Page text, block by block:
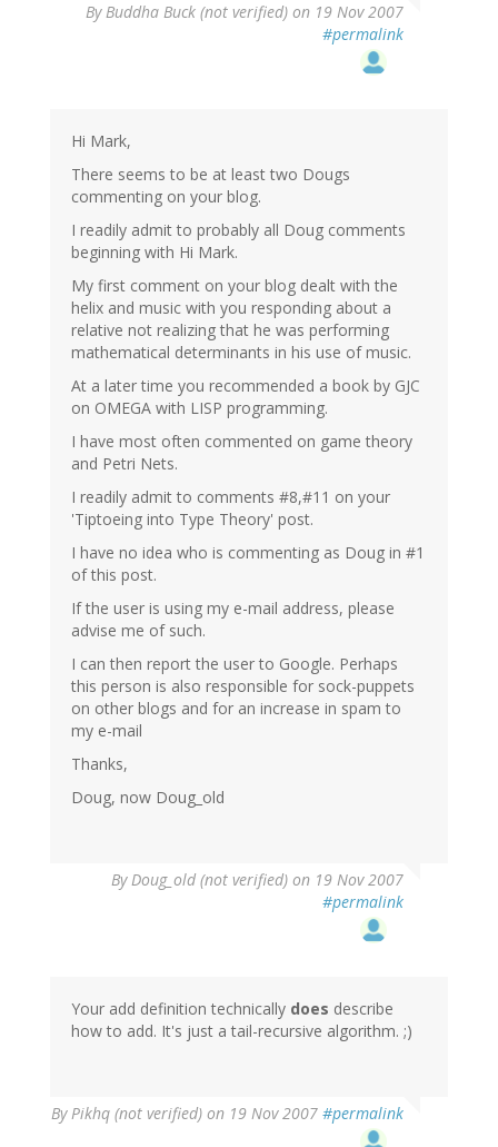
ByBuddha Buck (not verified) on 19 Nov 2007
#permalink
Hi Mark,
There seems to be at least two Dougs
commenting on your blog.
I readily admit to probably all Doug comments
beginning with Hi Mark.
My first comment on your blog dealt with the
helix and music with you responding about a
relative not realizing that he was performing
mathematical determinants in his use of music.
At a later time you recommended a book by GJC
on OMEGA with LISP programming.
I have most often commented on game theory
and Petri Nets.
I readily admit to comments #8,#11 on your
'Tiptoeing into Type Theory' post.
I have no idea who is commenting as Doug in #1
of this post.
If the user is using my e-mail address, please
advise me of such.
I can then report the user to Google. Perhaps
this person is also responsible for sock-puppets
on other blogs and for an increase in spam to
my e-mail
Thanks,
Doug, now Doug_old
ByDoug_old (not verified) on 19 Nov 2007
#permalink
Your add definition technically does describe
how to add. It's just a tail-recursive algorithm. ;)
ByPikhq (not verified) on 19 Nov 2007 #permalink